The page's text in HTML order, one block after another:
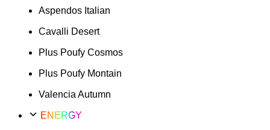
Aspendos Italian
Cavalli Desert
Plus Poufy Cosmos
Plus Poufy Montain
Valencia Autumn
ENERGY